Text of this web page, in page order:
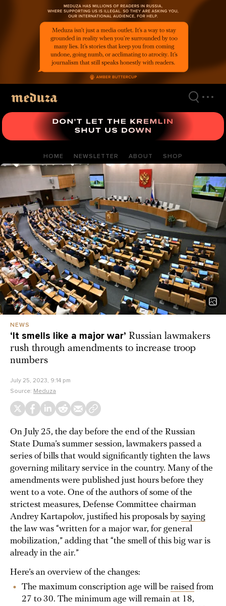
HOME NEWSLETTER ABOUT SHOP
NEWS
‘It smells like a major war’ Russian lawmakers
rush through amendments to increase troop
numbers
July 25, 2023, 9:14 pm
Source: Meduza
On July 25, the day before the end of the Russian
State Duma’s summer session, lawmakers passed a
series of bills that would significantly tighten the laws
governing military service in the country. Many of the
amendments were published just hours before they
went to a vote. One of the authors of some of the
strictest measures, Defense Committee chairman
Andrey Kartapolov, justified his proposals bysaying
the law was “written for a major war, for general
mobilization,” adding that “the smell of this big war is
already in the air.”
Here’s an overview of the changes:
The maximum conscription age will be raised from
27 to 30. The minimum age will remain at 18,